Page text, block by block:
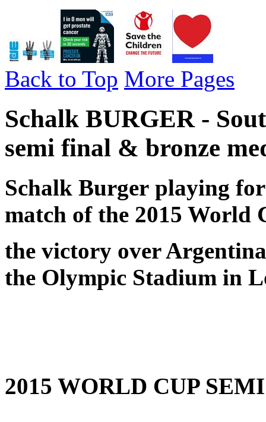
Back to Top More Pages
Schalk BURGER -
semi final & bronze
Schalk Burger playing
match of the 2015 World
the victory over
the Olympic Stadium in
2015 WORLD CUP